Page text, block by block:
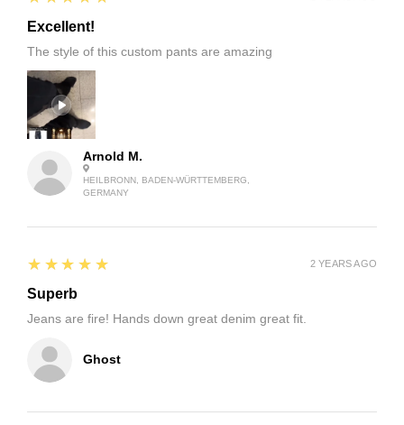
Arnold M.
HEILBRONN, BADEN-WÜRTTEMBERG,
GERMANY
Excellent!
The style of this custom pants are amazing
Ghost
5
★★★★★
Superb
Jeans are fire! Hands down great denim great fit.
2 YEARS AGO